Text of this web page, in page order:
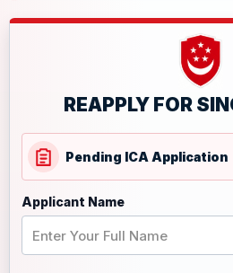
REAPPLY FOR
Pending ICA Application
Applicant Name